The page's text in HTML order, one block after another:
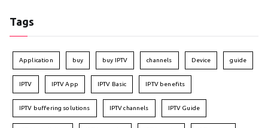
Tags
Application buy buy IPTV channels Device guide
IPTV IPTV App IPTV Basic IPTV benefits
IPTV buffering solutions IPTV channels IPTV Guide